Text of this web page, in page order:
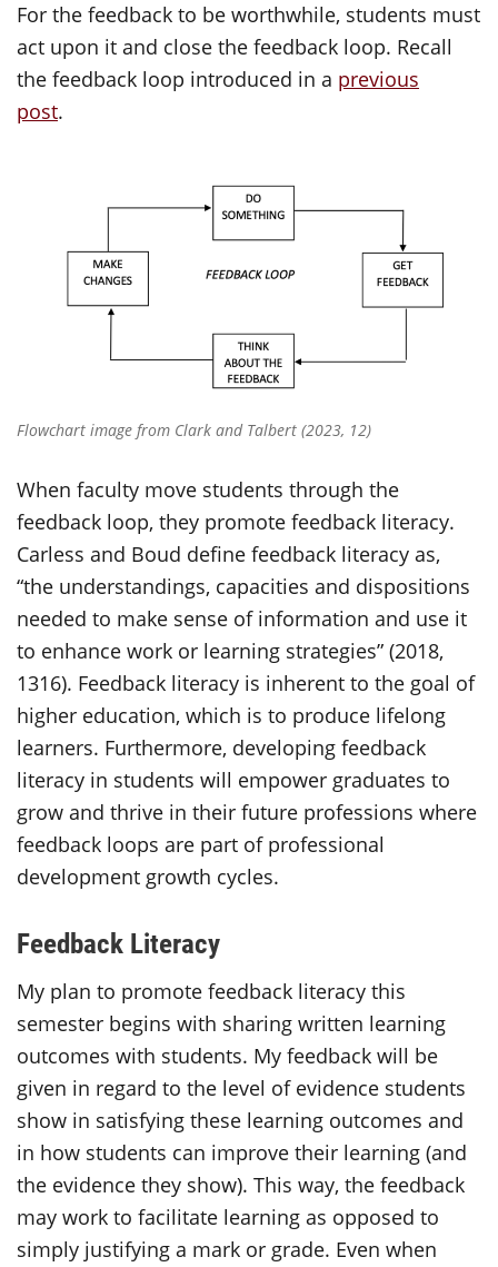
For the feedback to be worthwhile, students must
act upon it and close the feedback loop. Recall
the feedback loop introduced in a previous
post.
Flowchart image from Clark and Talbert (2023, 12)
When faculty move students through the
feedback loop, they promote feedback literacy.
Carless and Boud define feedback literacy as,
“the understandings, capacities and dispositions
needed to make sense of information and use it
to enhance work or learning strategies” (2018,
1316). Feedback literacy is inherent to the goal of
higher education, which is to produce lifelong
learners. Furthermore, developing feedback
literacy in students will empower graduates to
grow and thrive in their future professions where
feedback loops are part of professional
development growth cycles.
Feedback Literacy
My plan to promote feedback literacy this
semester begins with sharing written learning
outcomes with students. My feedback will be
given in regard to the level of evidence students
show in satisfying these learning outcomes and
in how students can improve their learning (and
the evidence they show). This way, the feedback
may work to facilitate learning as opposed to
simply justifying a mark or grade. Even when